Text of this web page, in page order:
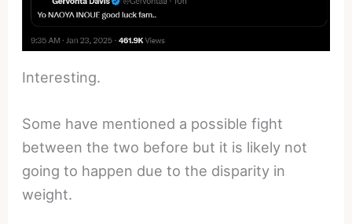
Interesting.
Some have mentioned a possible fight
between the two before but it is likely not
going to happen due to the disparity in
weight.